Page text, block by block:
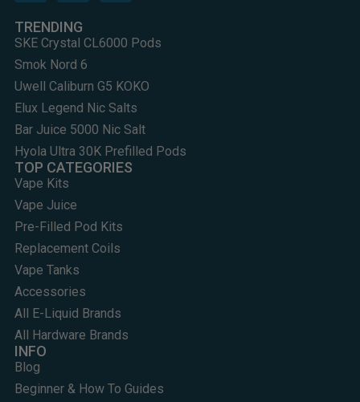
TRENDING
SKE Crystal CL6000 Pods
Smok Nord 6
Uwell Caliburn G5 KOKO
Elux Legend Nic Salts
Bar Juice 5000 Nic Salt
Hyola Ultra 30K Prefilled Pods
TOP CATEGORIES
Vape Kits
Vape Juice
Pre-Filled Pod Kits
Replacement Coils
Vape Tanks
Accessories
All E-Liquid Brands
All Hardware Brands
INFO
Blog
Beginner & How To Guides